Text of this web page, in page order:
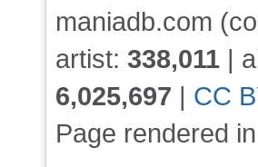
maniadb.com
artist: 338,011 |
6,025,697 | CC
Page rendered in